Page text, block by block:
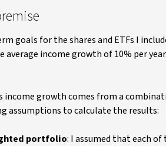
goals for the shares and ETFs I
average income growth of 10% per
income growth comes from a
assumptions to calculate the results:
portfolio: I assumed that each of